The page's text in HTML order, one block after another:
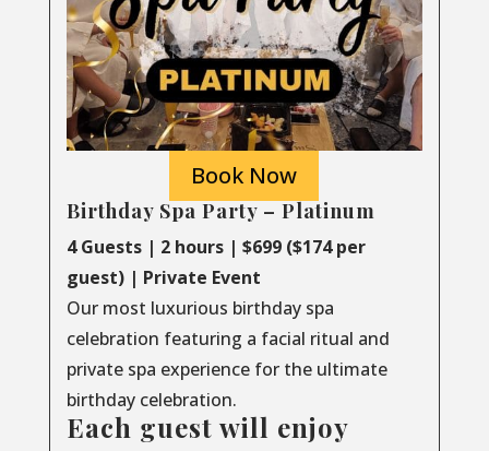
Book Now
Birthday Spa Party – Platinum
4 Guests | 2 hours | $699 ($174 per
guest) | Private Event
Our most luxurious birthday spa
celebration featuring a facial ritual and
private spa experience for the ultimate
birthday celebration.
Each guest will enjoy